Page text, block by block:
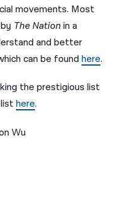
movements. Most
The Nationin a
and better
can be foundhere.
the prestigious list
listhere.
Wu